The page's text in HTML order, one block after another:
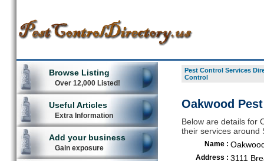
Browse Listing
Over 12,000 Listed!
Useful Articles
Extra Information
Add your business
Gain exposure
Pest Control Services
Control
Oakwood
Below are details for
their services around
Name :
Address : 3111